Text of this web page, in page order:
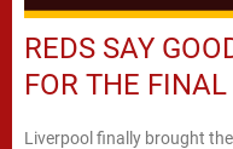
REDS SAY
FOR THE
Liverpool finally brought